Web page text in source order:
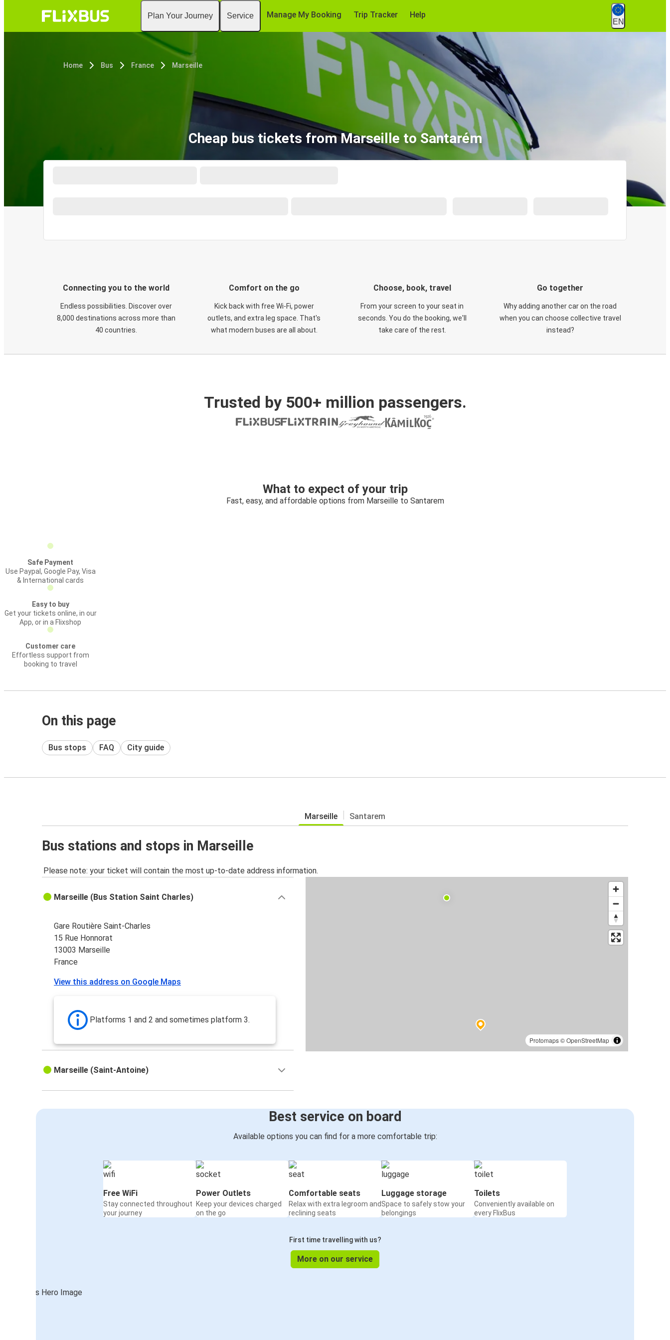
Plan Your Journey Service Manage My Booking Trip Tracker Help
EN
Home Bus France Marseille
Cheap bus tickets from Marseille to Santarém
Connecting you to the world
Endless possibilities. Discover over
8,000 destinations across more than
40 countries.
Comfort on the go
Kick back with free Wi-Fi, power
outlets, and extra leg space. That's
what modern buses are all about.
Choose, book, travel
From your screen to your seat in
seconds. You do the booking, we'll
take care of the rest.
Go together
Why adding another car on the road
when you can choose collective travel
instead?
Trusted by 500+ million passengers.
What to expect of your trip
Fast, easy, and affordable options from Marseille to Santarem
Safe Payment
Use Paypal, Google Pay, Visa
& International cards
Easy to buy
Get your tickets online, in our
App, or in a Flixshop
Customer care
Effortless support from
booking to travel
On this page
Bus stops FAQ City guide
Marseille Santarem
Bus stations and stops in Marseille
Please note: your ticket will contain the most up-to-date address information.
Protomaps©OpenStreetMap
Marseille (Bus Station Saint Charles)
Gare Routière Saint-Charles
15 Rue Honnorat
13003 Marseille
France
View this address on Google Maps
Platforms 1 and 2 and sometimes platform 3.
Marseille (Saint-Antoine)
Best service on board
Available options you can find for a more comfortable trip:
Free WiFi
Stay connected throughout
your journey
Power Outlets
Keep your devices charged
on the go
Comfortable seats
Relax with extra legroom and
reclining seats
Luggage storage
Space to safely stow your
belongings
Toilets
Conveniently available on
every FlixBus
First time travelling with us?
More on our service